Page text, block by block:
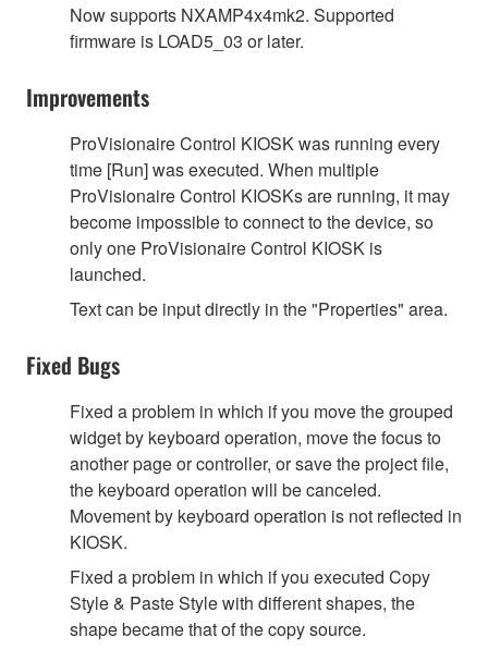
Now supports NXAMP4x4mk2. Supported
firmware is LOAD5_03 or later.
Improvements
ProVisionaire Control KIOSK was running every
time [Run] was executed. When multiple
ProVisionaire Control KIOSKs are running, it may
become impossible to connect to the device, so
only one ProVisionaire Control KIOSK is
launched.
Text can be input directly in the "Properties" area.
Fixed Bugs
Fixed a problem in which if you move the grouped
widget by keyboard operation, move the focus to
another page or controller, or save the project file,
the keyboard operation will be canceled.
Movement by keyboard operation is not reflected in
KIOSK.
Fixed a problem in which if you executed Copy
Style & Paste Style with different shapes, the
shape became that of the copy source.